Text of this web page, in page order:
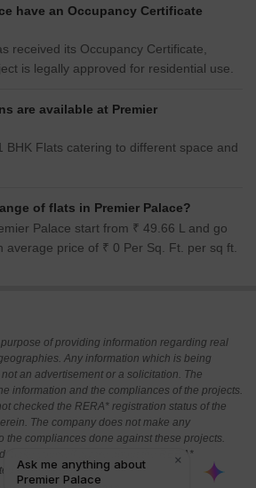
have an Occupancy Certificate
received its Occupancy Certificate,
is legally approved for residential use.
are available at Premier
BHK Flats catering to different space and
of flats in Premier Palace?
Palace start from ₹ 49.66 L and go
average price of ₹ 0 Per Sq. Ft. per sq ft.
of providing information regarding real
Any information which is being
an advertisement or a solicitation. The
information and the compliances of the projects.
checked the RERA* registration status of the
The company does not make any
the compliances done against these projects.
make yourself aware about the RERA*
real estate projects.